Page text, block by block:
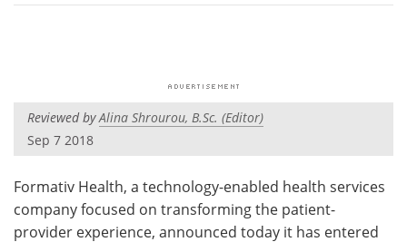
Interviews White Papers
Videos
Health & Personal Care Contact
Meet the Team Advertise
Reviewed byAlina Shrourou, B.Sc. (Editor)
Sep 7 2018
Formativ Health, a technology-enabled health services
company focused on transforming the patient-
provider experience, announced today it has entered